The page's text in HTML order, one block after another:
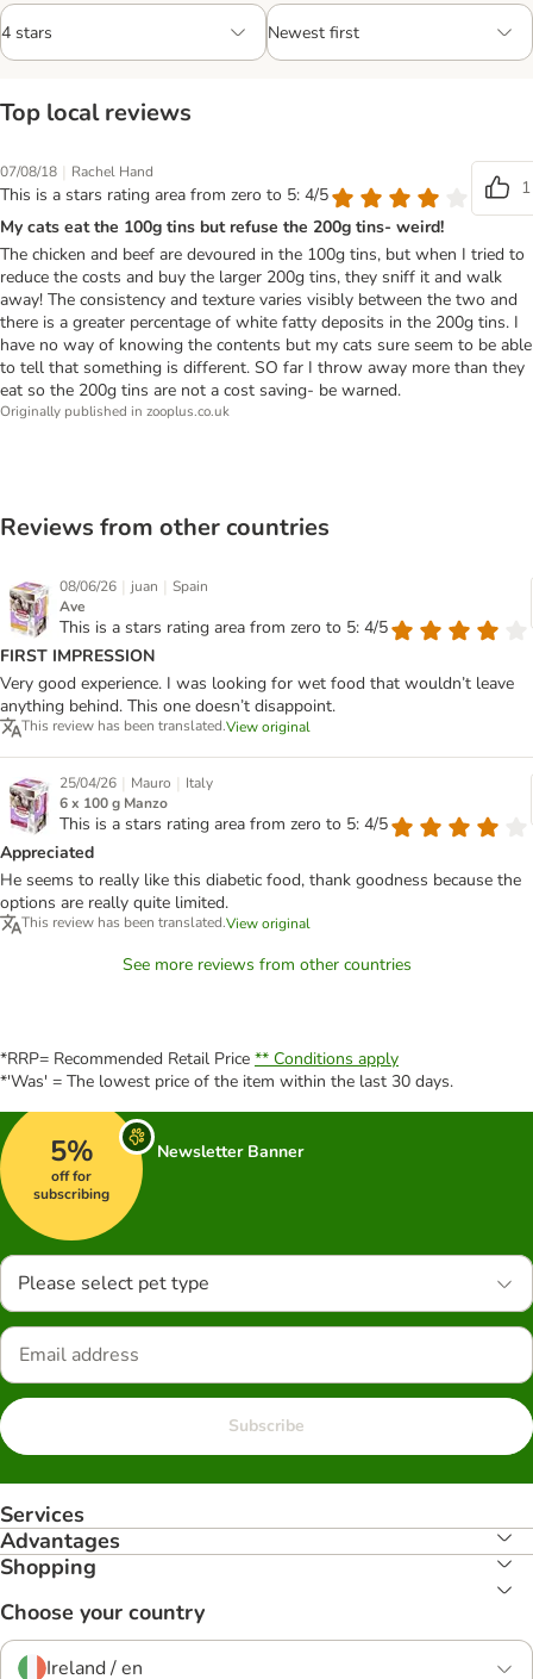
Top local reviews
07/08/18 | Rachel Hand
This is a stars rating area from zero to 5: 4/5
1
My cats eat the 100g tins but refuse the 200g tins- weird!
The chicken and beef are devoured in the 100g tins, but when I tried to
reduce the costs and buy the larger 200g tins, they sniff it and walk
away! The consistency and texture varies visibly between the two and
there is a greater percentage of white fatty deposits in the 200g tins. I
have no way of knowing the contents but my cats sure seem to be able
to tell that something is different. SO far I throw away more than they
eat so the 200g tins are not a cost saving- be warned.
Originally published in zooplus.co.uk
Reviews from other countries
08/06/26 | juan | Spain
Ave
This is a stars rating area from zero to 5: 4/5
FIRST IMPRESSION
Very good experience. I was looking for wet food that wouldn’t leave
anything behind. This one doesn’t disappoint.
This review has been translated.View original
25/04/26 | Mauro | Italy
6 x 100 g Manzo
This is a stars rating area from zero to 5: 4/5
Appreciated
He seems to really like this diabetic food, thank goodness because the
options are really quite limited.
This review has been translated.View original
See more reviews from other countries
*RRP= Recommended Retail Price ** Conditions apply
*'Was' = The lowest price of the item within the last 30 days.
5%
off for
subscribing
Newsletter Banner
Please select pet type
Subscribe
Services
Advantages
Shopping
Choose your country
Ireland / en